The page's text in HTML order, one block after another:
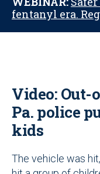
fentanyl era.
Video:
Pa. police
kids
The vehicle was